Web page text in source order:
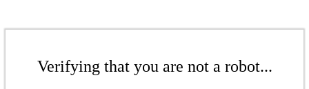
Verifying that you are not a robot...